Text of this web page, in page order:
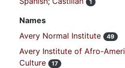
1
Names
Avery Normal Institute
49
Avery Institute of Afro-
Culture
17